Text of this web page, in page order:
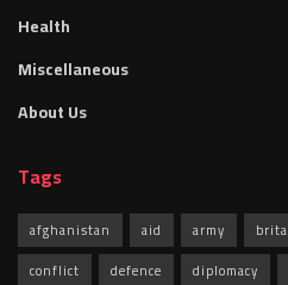
Health
Miscellaneous
About Us
Tags
afghanistan aid army
conflict
defence diplomacy